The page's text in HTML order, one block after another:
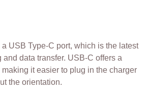
USB Type-C port, which is the latest
data transfer. USB-C offers a
it easier to plug in the charger
the orientation.